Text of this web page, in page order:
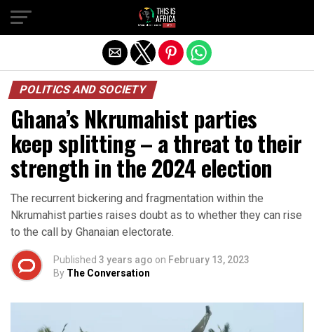
POLITICS AND SOCIETY
Ghana’s Nkrumahist parties
keep splitting – a threat to their
strength in the 2024 election
The recurrent bickering and fragmentation within the
Nkrumahist parties raises doubt as to whether they can rise
to the call by Ghanaian electorate.
Published 3 years ago on February 13, 2023
By The Conversation